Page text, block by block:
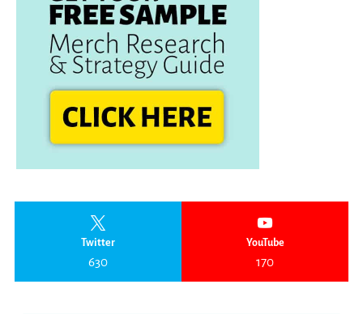
Twitter
630
YouTube
170